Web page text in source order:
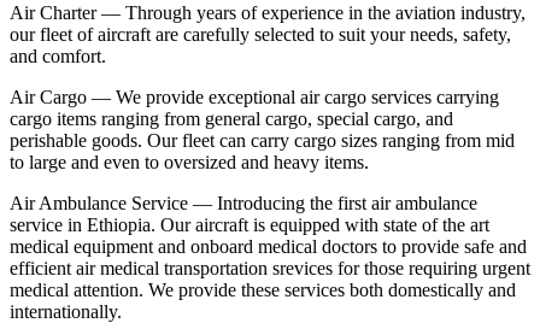
Air Charter — Through years of experience in the aviation industry,
our fleet of aircraft are carefully selected to suit your needs, safety,
and comfort.
Air Cargo — We provide exceptional air cargo services carrying
cargo items ranging from general cargo, special cargo, and
perishable goods. Our fleet can carry cargo sizes ranging from mid
to large and even to oversized and heavy items.
Air Ambulance Service — Introducing the first air ambulance
service in Ethiopia. Our aircraft is equipped with state of the art
medical equipment and onboard medical doctors to provide safe and
efficient air medical transportation srevices for those requiring urgent
medical attention. We provide these services both domestically and
internationally.